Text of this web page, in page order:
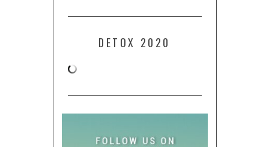
DETOX 2020